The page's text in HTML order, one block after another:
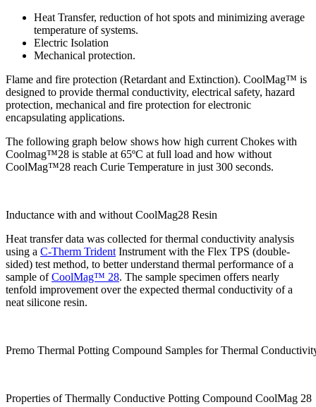
Heat Transfer, reduction of hot spots and minimizing average
temperature of systems.
Electric Isolation
Mechanical protection.
Flame and fire protection (Retardant and Extinction). CoolMag™ is
designed to provide thermal conductivity, electrical safety, hazard
protection, mechanical and fire protection for electronic
encapsulating applications.
The following graph below shows how high current Chokes with
Coolmag™28 is stable at 65ºC at full load and how without
CoolMag™28 reach Curie Temperature in just 300 seconds.
Inductance with and without CoolMag28 Resin
Heat transfer data was collected for thermal conductivity analysis
using a C-Therm Trident Instrument with the Flex TPS (double-
sided) test method, to better understand thermal performance of a
sample ofCoolMag™ 28. The sample specimen offers nearly
tenfold improvement over the expected thermal conductivity of a
neat silicone resin.
Premo Thermal Potting Compound Samples for Thermal
Properties of Thermally Conductive Potting Compound CoolMag 28